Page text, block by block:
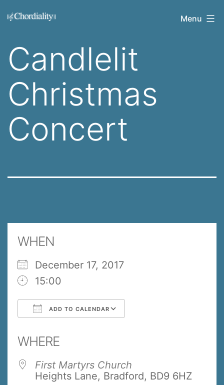
Welcome
Chordiality
Menu
Candlelit
Christmas
Concert
WHEN
December 17, 2017
15:00
ADD TO CALENDAR
WHERE
First Martyrs Church
Heights Lane, Bradford, BD9 6HZ